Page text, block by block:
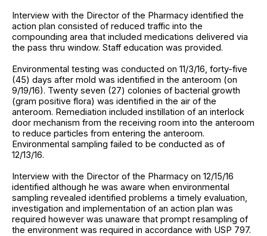
Interview with the Director of the Pharmacy identified the
action plan consisted of reduced traffic into the
compounding area that included medications delivered via
the pass thru window. Staff education was provided.
Environmental testing was conducted on 11/3/16, forty-five
(45) days after mold was identified in the anteroom (on
9/19/16). Twenty seven (27) colonies of bacterial growth
(gram positive flora) was identified in the air of the
anteroom. Remediation included instillation of an interlock
door mechanism from the receiving room into the anteroom
to reduce particles from entering the anteroom.
Environmental sampling failed to be conducted as of
12/13/16.
Interview with the Director of the Pharmacy on 12/15/16
identified although he was aware when environmental
sampling revealed identified problems a timely evaluation,
investigation and implementation of an action plan was
required however was unaware that prompt resampling of
the environment was required in accordance with USP 797.